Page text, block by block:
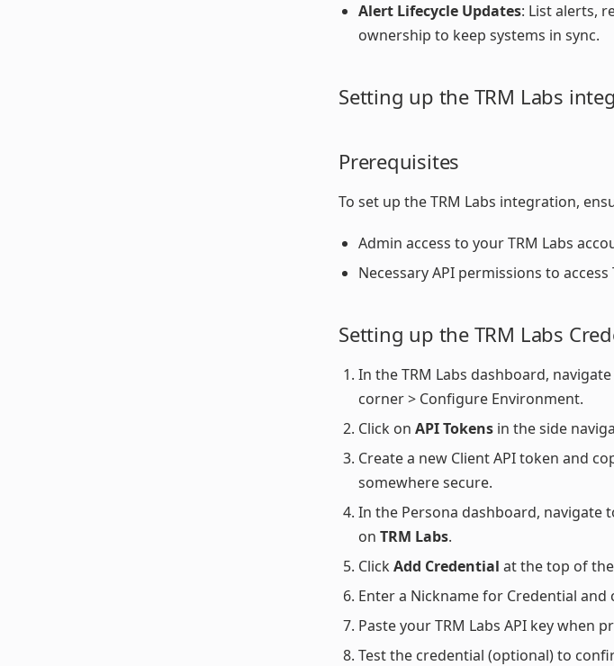
Alert Lifecycle Updates: List alerts,
ownership to keep systems in sync.
Setting up the TRM Labs
Prerequisites
To set up the TRM Labs integration,
Admin access to your TRM Labs
Necessary API permissions to
Setting up the TRM Labs
In the TRM Labs dashboard,
corner > Configure Environment.
Click on API Tokens in the side
Create a new Client API token and
somewhere secure.
In the Persona dashboard, navigate
on TRM Labs.
ClickAdd Credential at the top of
Enter a Nickname for Credential and
Paste your TRM Labs API key when
Test the credential (optional) to